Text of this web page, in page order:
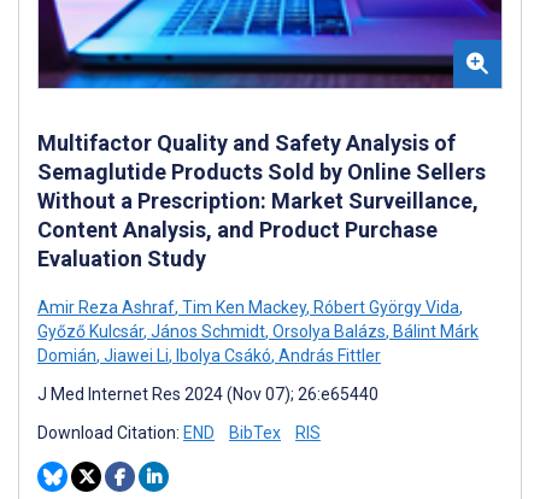
Multifactor Quality and Safety Analysis of
Semaglutide Products Sold by Online Sellers
Without a Prescription: Market Surveillance,
Content Analysis, and Product Purchase
Evaluation Study
Amir Reza Ashraf, Tim Ken Mackey, Róbert György Vida,
Győző Kulcsár, János Schmidt, Orsolya Balázs, Bálint Márk
Domián, Jiawei Li, Ibolya Csákó, András Fittler
J Med Internet Res 2024 (Nov 07); 26:e65440
Download Citation: END BibTex RIS